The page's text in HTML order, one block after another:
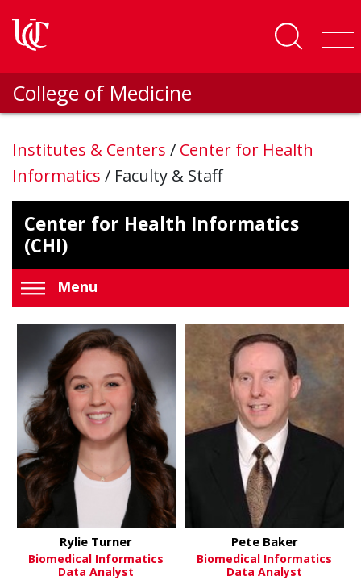
College of Medicine
Institutes & Centers / Center for Health
Informatics / Faculty & Staff
Center for Health Informatics
(CHI)
Menu
Rylie Turner
Biomedical Informatics
Data Analyst
Pete Baker
Biomedical Informatics
Data Analyst